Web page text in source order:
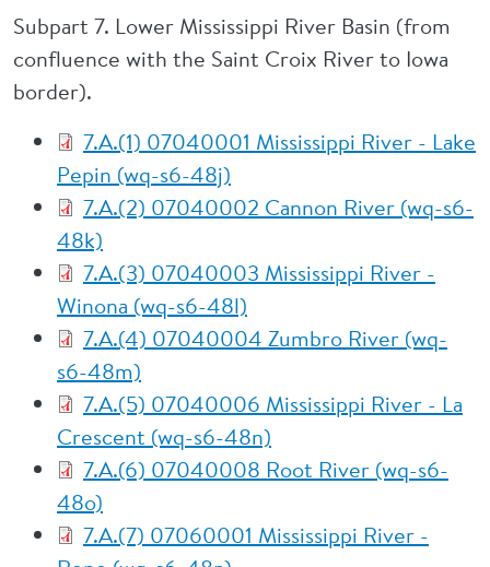
Subpart 7. Lower Mississippi River Basin (from
confluence with the Saint Croix River to Iowa
border).
7.A.(1) 07040001 Mississippi River - Lake
Pepin (wq-s6-48j)
7.A.(2) 07040002 Cannon River (wq-s6-
48k)
7.A.(3) 07040003 Mississippi River -
Winona (wq-s6-48l)
7.A.(4) 07040004 Zumbro River (wq-
s6-48m)
7.A.(5) 07040006 Mississippi River - La
Crescent (wq-s6-48n)
7.A.(6) 07040008 Root River (wq-s6-
48o)
7.A.(7) 07060001 Mississippi River -